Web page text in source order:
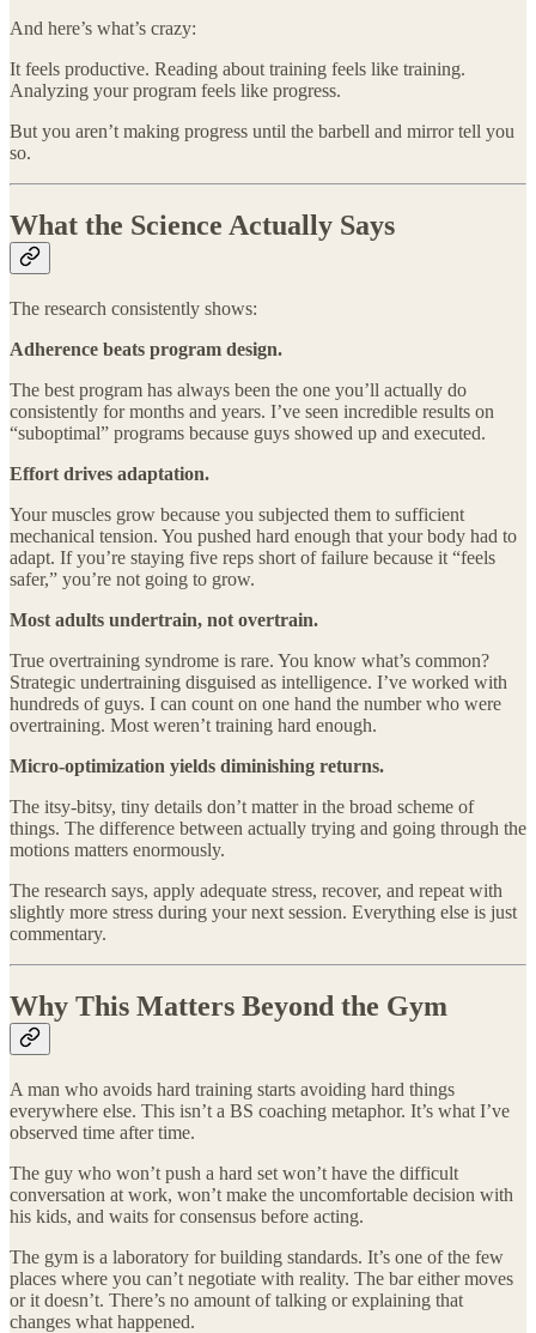
And here’s what’s crazy:
It feels productive. Reading about training feels like training.
Analyzing your program feels like progress.
But you aren’t making progress until the barbell and mirror tell you
so.
What the Science Actually Says
The research consistently shows:
Adherence beats program design.
The best program has always been the one you’ll actually do
consistently for months and years. I’ve seen incredible results on
“suboptimal” programs because guys showed up and executed.
Effort drives adaptation.
Your muscles grow because you subjected them to sufficient
mechanical tension. You pushed hard enough that your body had to
adapt. If you’re staying five reps short of failure because it “feels
safer,” you’re not going to grow.
Most adults undertrain, not overtrain.
True overtraining syndrome is rare. You know what’s common?
Strategic undertraining disguised as intelligence. I’ve worked with
hundreds of guys. I can count on one hand the number who were
overtraining. Most weren’t training hard enough.
Micro-optimization yields diminishing returns.
The itsy-bitsy, tiny details don’t matter in the broad scheme of
things. The difference between actually trying and going through the
motions matters enormously.
The research says, apply adequate stress, recover, and repeat with
slightly more stress during your next session. Everything else is just
commentary.
Why This Matters Beyond the Gym
A man who avoids hard training starts avoiding hard things
everywhere else. This isn’t a BS coaching metaphor. It’s what I’ve
observed time after time.
The guy who won’t push a hard set won’t have the difficult
conversation at work, won’t make the uncomfortable decision with
his kids, and waits for consensus before acting.
The gym is a laboratory for building standards. It’s one of the few
places where you can’t negotiate with reality. The bar either moves
or it doesn’t. There’s no amount of talking or explaining that
changes what happened.